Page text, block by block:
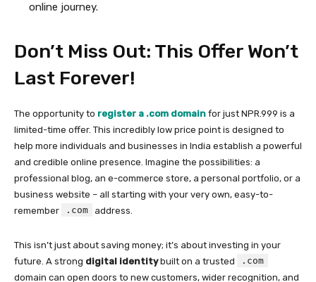
online journey.
Don’t Miss Out: This Offer Won’t
Last Forever!
The opportunity to register a .com domain for just NPR.999 is a
limited-time offer. This incredibly low price point is designed to
help more individuals and businesses in India establish a powerful
and credible online presence. Imagine the possibilities: a
professional blog, an e-commerce store, a personal portfolio, or a
business website – all starting with your very own, easy-to-
remember
.com address.
This isn’t just about saving money; it’s about investing in your
future. A strong digital identitybuilt on a trusted
.com
domain can open doors to new customers, wider recognition, and